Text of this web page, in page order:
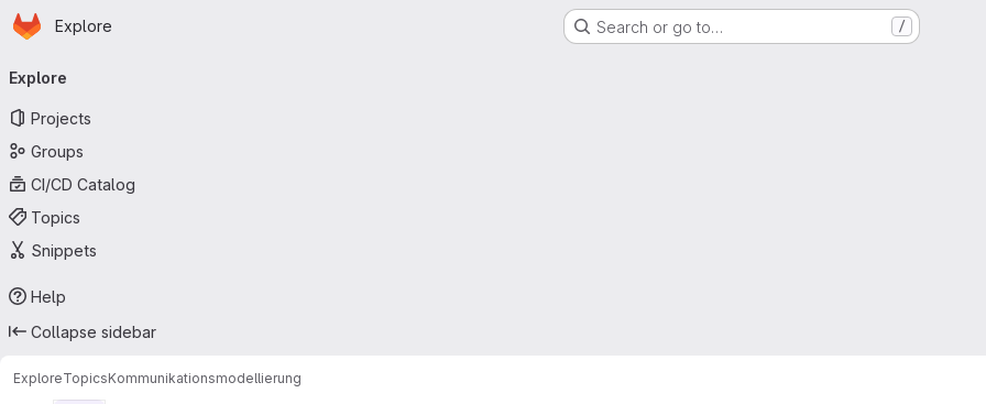
Skip to main content
Homepage
Explore Search or go to… /
navigation
Explore
Projects
Groups
CI/CD Catalog
Topics
Snippets
Help
Collapse sidebar
ExploreTopicsKommunikationsmodellierung